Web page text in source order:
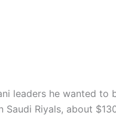
leaders he wanted
Riyals, about